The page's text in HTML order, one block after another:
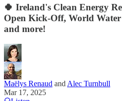
🍀 Ireland's Clean Energy
Open Kick-Off, World
and more!
Maëlys Renaud and Alec Turnbull
Mar 17, 2025